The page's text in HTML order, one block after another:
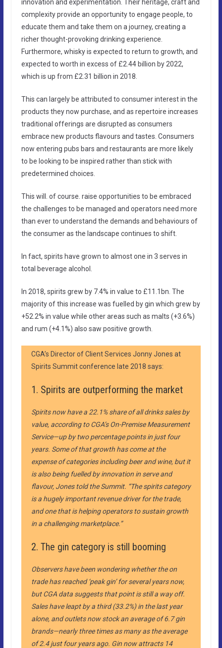
innovation and experimentation. Their heritage, craft and
complexity provide an opportunity to engage people, to
educate them and take them on a journey, creating a
richer thought-provoking drinking experience.
Furthermore, whisky is expected to return to growth, and
expected to worth in excess of £2.44 billion by 2022,
which is up from £2.31 billion in 2018.
This can largely be attributed to consumer interest in the
products they now purchase, and as repertoire increases
traditional offerings are disrupted as consumers
embrace new products flavours and tastes. Consumers
now entering pubs bars and restaurants are more likely
to be looking to be inspired rather than stick with
predetermined choices.
This will. of course. raise opportunities to be embraced
the challenges to be managed and operators need more
than ever to understand the demands and behaviours of
the consumer as the landscape continues to shift.
In fact, spirits have grown to almost one in 3 serves in
total beverage alcohol.
In 2018, spirits grew by 7.4% in value to £11.1bn. The
majority of this increase was fuelled by gin which grew by
+52.2% in value while other areas such as malts (+3.6%)
and rum (+4.1%) also saw positive growth.
CGA’s Director of Client Services Jonny Jones at
Spirits Summit conference late 2018 says:
1. Spirits are outperforming the market
Spirits now have a 22.1% share of all drinks sales by
value, according to CGA’s On-Premise Measurement
Service—up by two percentage points in just four
years. Some of that growth has come at the
expense of categories including beer and wine, but it
is also being fuelled by innovation in serve and
flavour, Jones told the Summit. “The spirits category
is a hugely important revenue driver for the trade,
and one that is helping operators to sustain growth
in a challenging marketplace.”
2. The gin category is still booming
Observers have been wondering whether the on
trade has reached ‘peak gin’ for several years now,
but CGA data suggests that point is still a way off.
Sales have leapt by a third (33.2%) in the last year
alone, and outlets now stock an average of 6.7 gin
brands—nearly three times as many as the average
of 2.4 just four years ago. Gin now attracts 14